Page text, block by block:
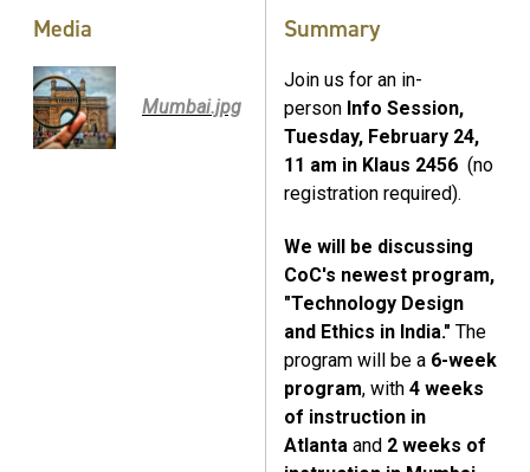
Media
Mumbai.jpg
Summary
Join us for an in-
person Info Session,
Tuesday, February 24,
11 am in Klaus 2456 (no
registration required).
We will be discussing
CoC's newest program,
"Technology Design
and Ethics in India." The
program will be a 6-week
program, with 4 weeks
of instruction in
Atlanta and 2 weeks of